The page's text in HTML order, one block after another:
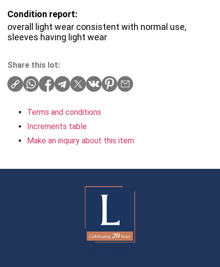
Condition report:
overall light wear consistent with normal use,
sleeves having light wear
Share this lot:
Terms and conditions
Increments table
Make an inquiry about this item